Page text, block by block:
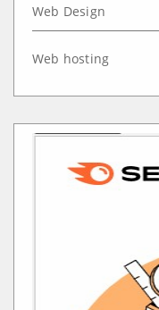
Web Design
Web hosting